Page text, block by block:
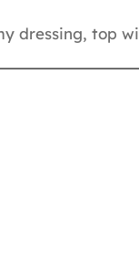
dressing, top